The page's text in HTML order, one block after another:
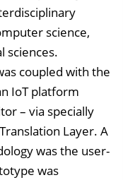
science,
sciences.
coupled with the
IoT platform
– via specially
Layer. A
was the user-
was